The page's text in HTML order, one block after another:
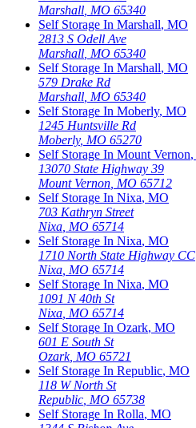
Marshall, MO 65340
Self Storage In Marshall, MO
2813 S Odell Ave
Marshall, MO 65340
Self Storage In Marshall, MO
579 Drake Rd
Marshall, MO 65340
Self Storage In Moberly, MO
1245 Huntsville Rd
Moberly, MO 65270
Self Storage In Mount Vernon,
13070 State Highway 39
Mount Vernon, MO 65712
Self Storage In Nixa, MO
703 Kathryn Street
Nixa, MO 65714
Self Storage In Nixa, MO
1710 North State Highway CC
Nixa, MO 65714
Self Storage In Nixa, MO
1091 N 40th St
Nixa, MO 65714
Self Storage In Ozark, MO
601 E South St
Ozark, MO 65721
Self Storage In Republic, MO
118 W North St
Republic, MO 65738
Self Storage In Rolla, MO